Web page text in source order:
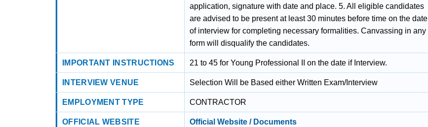
application, signature with date and place. 5. All eligible candidates
are advised to be present at least 30 minutes before time on the date
of interview for completing necessary formalities. Canvassing in any
form will disqualify the candidates.
IMPORTANT INSTRUCTIONS 21 to 45 for Young Professional II on the date if Interview.
INTERVIEW VENUE Selection Will be Based either Written Exam/Interview
EMPLOYMENT TYPE CONTRACTOR
OFFICIAL WEBSITE Official Website / Documents